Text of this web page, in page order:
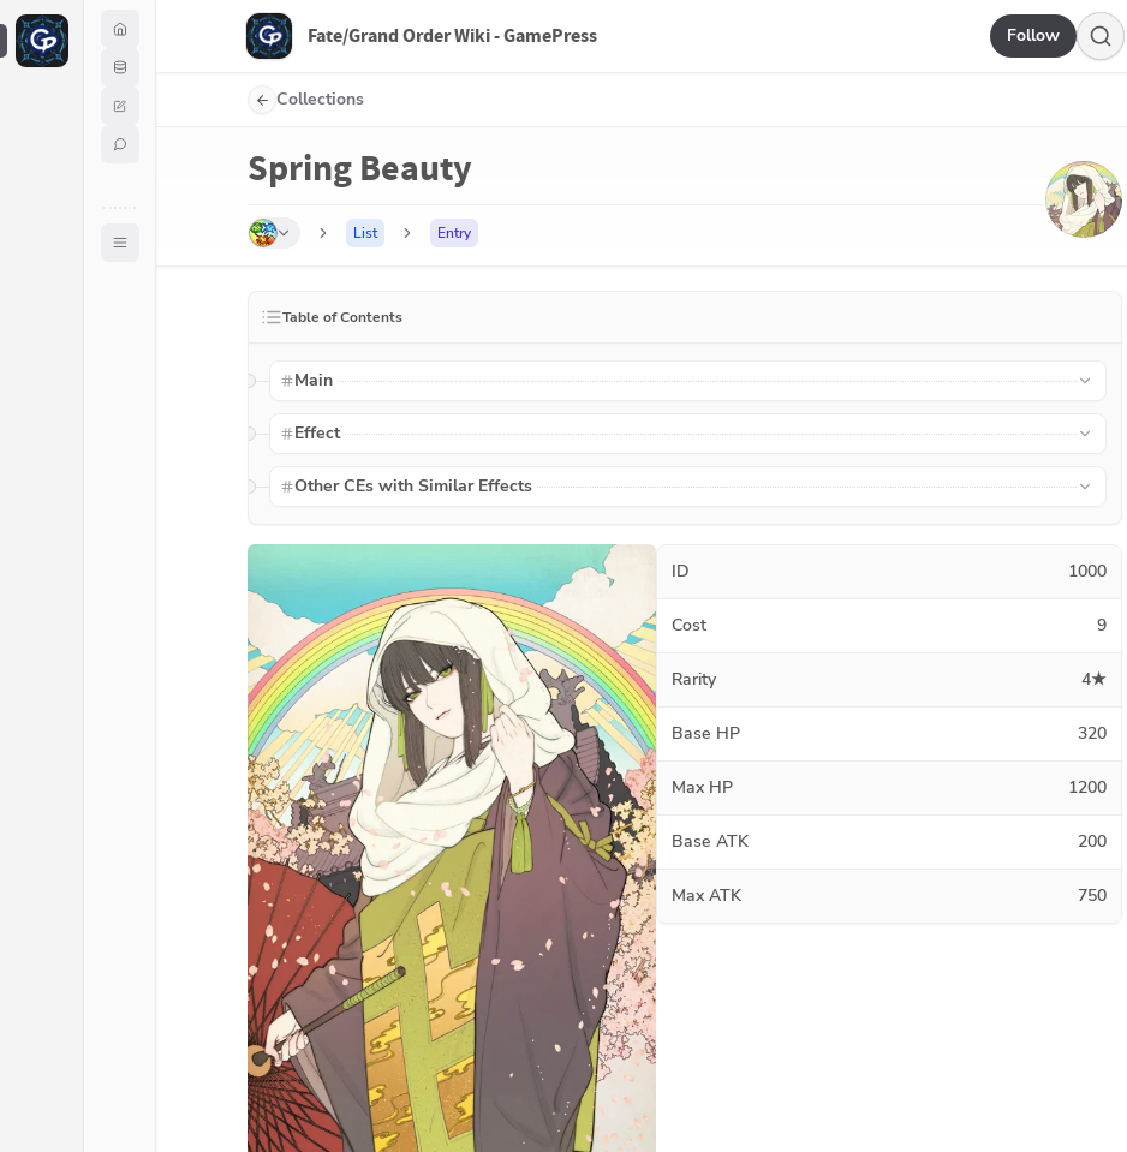
F Fate/Grand Order Wiki - GamePress Follow
Collections
Spring Beauty
List Entry
Table of Contents
Main
Effect
Other CEs with Similar Effects
ID 1000
Cost 9
Rarity 4★
Base HP 320
Max HP 1200
Base ATK 200
Max ATK 750